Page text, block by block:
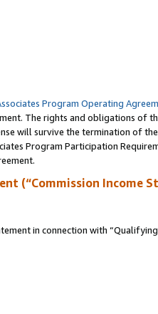
Program Operating
The rights and obligations of
will survive the termination of
Program Participation
(“Commission Income
in connection with